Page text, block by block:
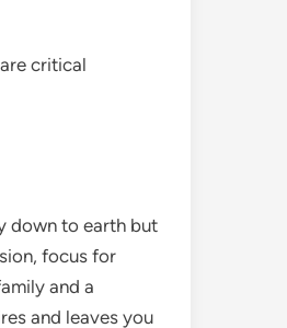
critical
down to earth but
focus for
and a
and leaves you